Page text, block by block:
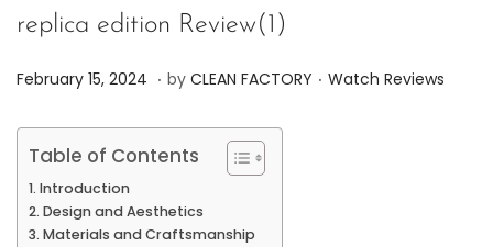
replica edition Review(1)
P
s
February 15, 2024 J
e
,
. by CLEAN FACTORY . P
Watch Reviews
Table of Contents
Introduction
Design and Aesthetics
Materials and Craftsmanship